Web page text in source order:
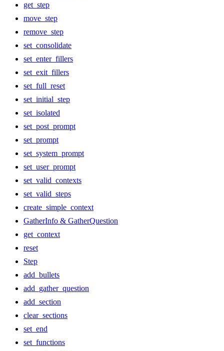
get_step
move_step
remove_step
set_consolidate
set_enter_fillers
set_exit_fillers
set_full_reset
set_initial_step
set_isolated
set_post_prompt
set_prompt
set_system_prompt
set_user_prompt
set_valid_contexts
set_valid_steps
create_simple_context
GatherInfo & GatherQuestion
get_context
reset
Step
add_bullets
add_gather_question
add_section
clear_sections
set_end
set_functions